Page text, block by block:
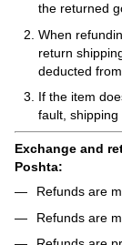
the returned
When
return
deducted
If the item
fault, shipping
Exchange and
Poshta:
Refunds are
Refunds are